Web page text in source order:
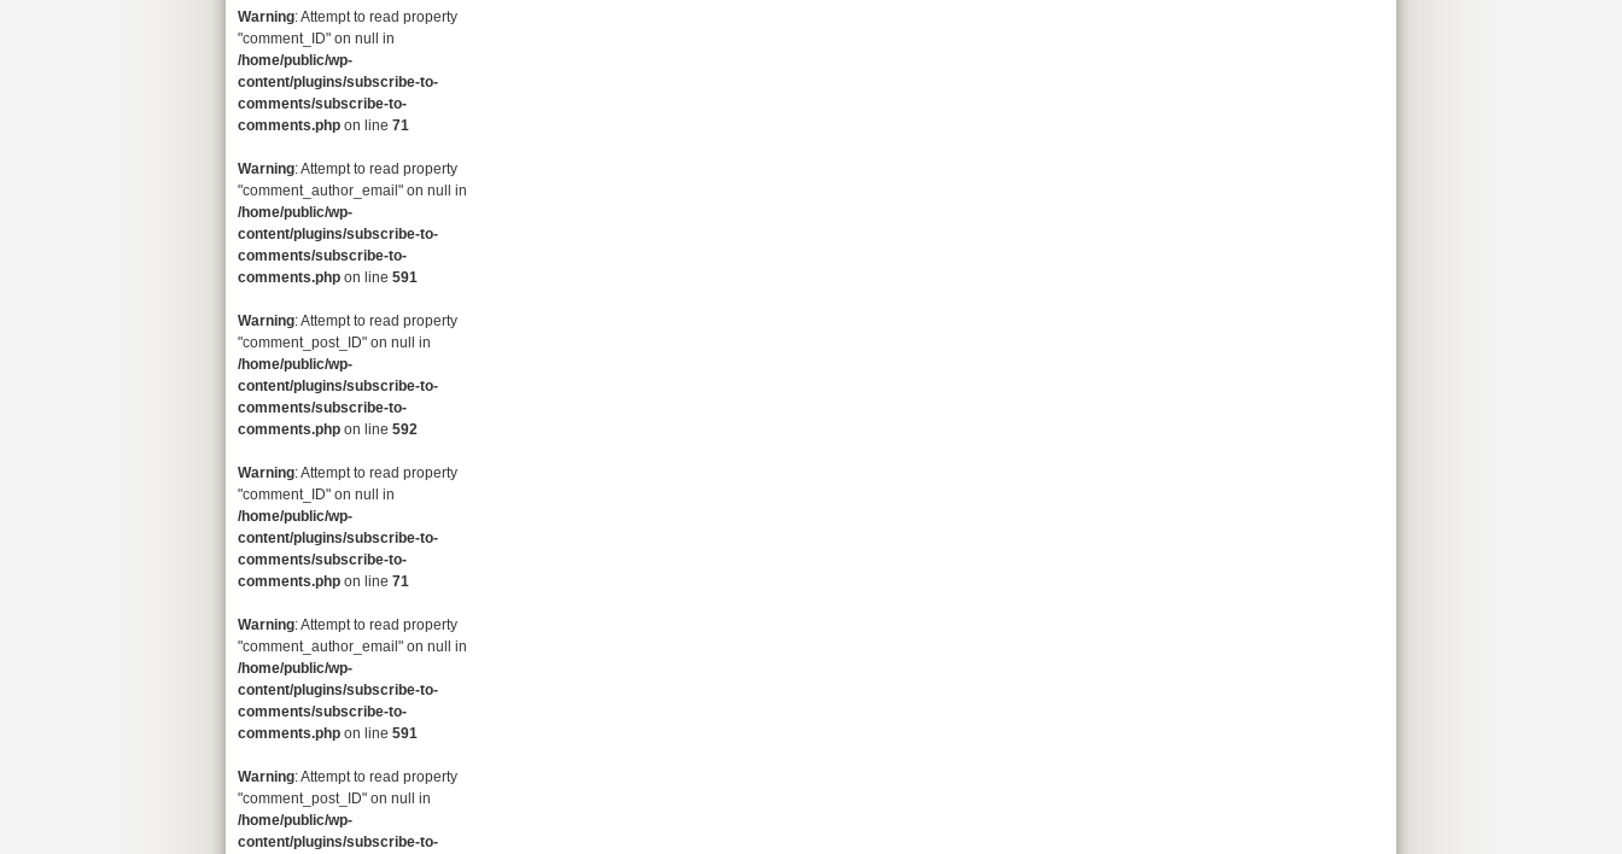
Warning: Attempt to read property
"comment_ID" on null in
/home/public/wp-
content/plugins/subscribe-to-
comments/subscribe-to-
comments.php on line 71
Warning: Attempt to read property
"comment_author_email" on null in
/home/public/wp-
content/plugins/subscribe-to-
comments/subscribe-to-
comments.php on line 591
Warning: Attempt to read property
"comment_post_ID" on null in
/home/public/wp-
content/plugins/subscribe-to-
comments/subscribe-to-
comments.php on line 592
Warning: Attempt to read property
"comment_ID" on null in
/home/public/wp-
content/plugins/subscribe-to-
comments/subscribe-to-
comments.php on line 71
Warning: Attempt to read property
"comment_author_email" on null in
/home/public/wp-
content/plugins/subscribe-to-
comments/subscribe-to-
comments.php on line 591
Warning: Attempt to read property
"comment_post_ID" on null in
/home/public/wp-
content/plugins/subscribe-to-